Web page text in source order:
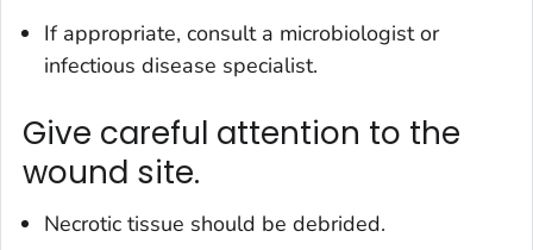
If appropriate, consult a microbiologist or
infectious disease specialist.
Give careful attention to the
wound site.
Necrotic tissue should be debrided.